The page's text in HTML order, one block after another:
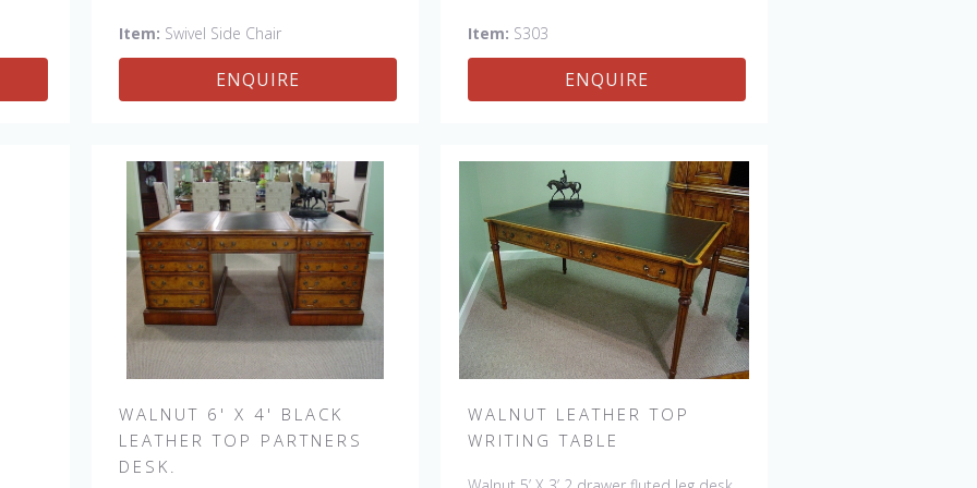
Item: Swivel Side Chair
ENQUIRE
Item: S303
ENQUIRE
WALNUT 6' X 4' BLACK
LEATHER TOP PARTNERS
DESK.
WALNUT LEATHER TOP
WRITING TABLE